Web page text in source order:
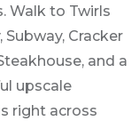
Walk to Twirls
Subway, Cracker
and a
upscale
right across